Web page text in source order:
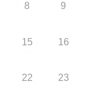
8 9
15 16
22 23